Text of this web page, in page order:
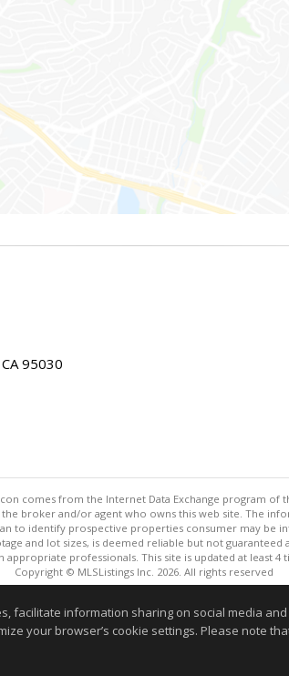
95030
comes from the Internet Data Exchange program of
broker and/or agent who owns this web site. The
to identify prospective properties consumer may be
and lot sizes, is deemed reliable but not
appropriate professionals. This site is updated at least 4
Copyright © MLSListings Inc. 2026. All rights reserved
deemed reliable but not guaranteed to be
facilitate information sharing on social media
your browser’s cookie settings. Please note